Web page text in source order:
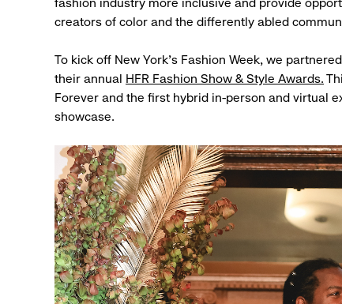
creators of color and the differently abled
To kick off New York’s Fashion Week, we
their annual HFR Fashion Show & Style Awards.
Forever and the first hybrid in-person and virtual
showcase.